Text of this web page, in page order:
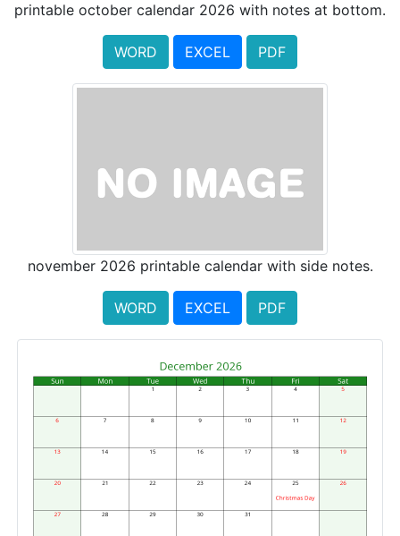
printable october calendar 2026 with notes at bottom.
WORD EXCEL PDF
november 2026 printable calendar with side notes.
WORD EXCEL PDF